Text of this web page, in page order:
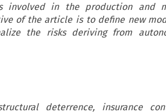
involved in the production and
of the article is to define new
the risks deriving from
deterrence, insurance